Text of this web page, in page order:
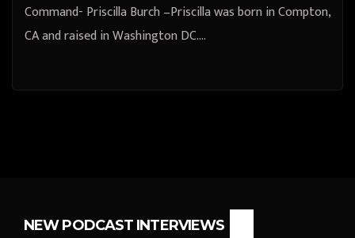
Command- Priscilla Burch –Priscilla was born in Compton,
CA and raised in Washington DC.…
NEW PODCAST INTERVIEWS